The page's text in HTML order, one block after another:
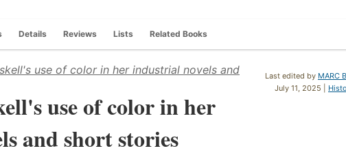
Details Reviews Lists Related Books
Last edited by MARC
July 11, 2025 |
use of color in her industrial novels and
use of color in her
and short stories